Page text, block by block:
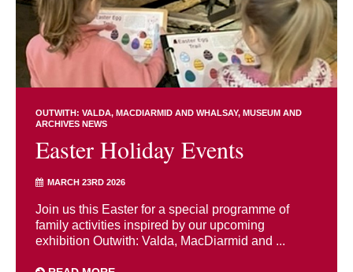
OUTWITH: VALDA, MACDIARMID AND WHALSAY MUSEUM AND
ARCHIVES NEWS
Easter Holiday Events
MARCH 23RD 2026
Join us this Easter for a special programme of
family activities inspired by our upcoming
exhibition Outwith: Valda, MacDiarmid and ...